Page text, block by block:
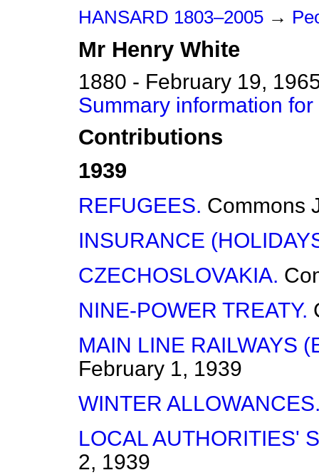
HANSARD 1803–2005 →
Mr Henry White
1880 - February 19,
Summary information
Contributions
1939
REFUGEES. Commons
INSURANCE
CZECHOSLOVAKIA.
NINE-POWER TREATY.
MAIN LINE RAILWAYS
February 1, 1939
WINTER
LOCAL AUTHORITIES'
2, 1939